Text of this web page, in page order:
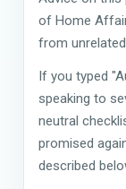
of Home
from
If you typed
speaking to
neutral
promised
described